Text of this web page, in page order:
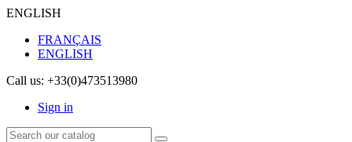
ENGLISH
FRANÇAIS
ENGLISH
Call us: +33(0)473513980
Sign in